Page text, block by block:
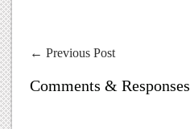
← Previous Post
Comments & Responses